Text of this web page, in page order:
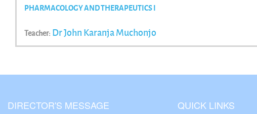
PHARMACOLOGY AND THERAPEUTICS I
Teacher: Dr John Karanja Muchonjo
DIRECTOR'S MESSAGE QUICK LINKS